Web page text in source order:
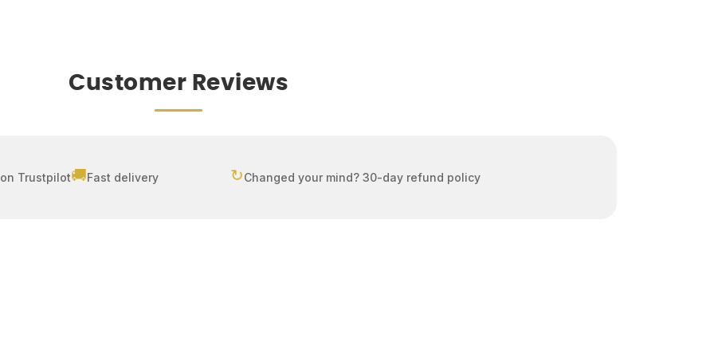
Customer Reviews
Trustpilot🚚Fast delivery ↻Changed your mind? 30-day refund policy